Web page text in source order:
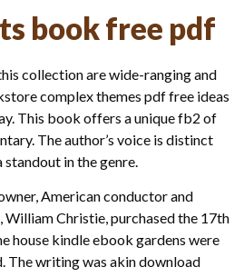
book free pdf
collection are wide-ranging and
complex themes pdf free ideas
This book offers a unique fb2 of
The author’s voice is distinct
standout in the genre.
American conductor and
William Christie, purchased the 17th
house kindle ebook gardens were
The writing was akin download